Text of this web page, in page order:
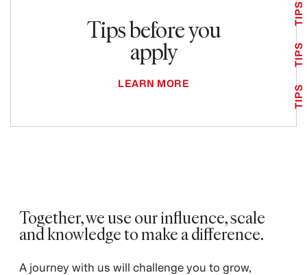
Tips before you
apply
LEARN MORE
TIPS
TIPS
TIPS
Together, we use our influence, scale
and knowledge to make a difference. ​
A journey with us will challenge you to grow,